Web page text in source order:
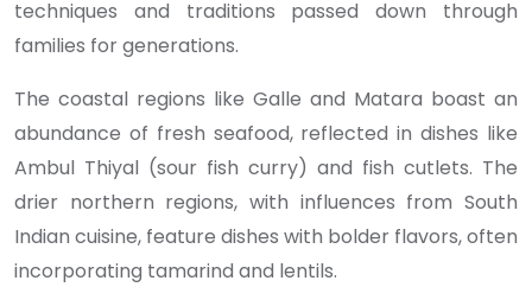
techniques and traditions passed down through
families for generations.
The coastal regions like Galle and Matara boast an
abundance of fresh seafood, reflected in dishes like
Ambul Thiyal (sour fish curry) and fish cutlets. The
drier northern regions, with influences from South
Indian cuisine, feature dishes with bolder flavors, often
incorporating tamarind and lentils.